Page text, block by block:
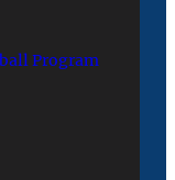
Program